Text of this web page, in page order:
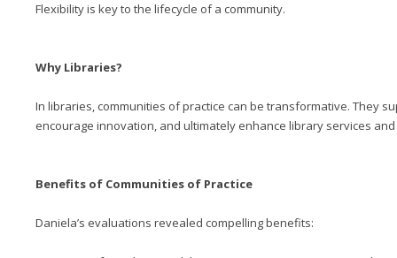
Flexibility is key to the lifecycle of a community.
Why Libraries?
In libraries, communities of practice can be transformative. They
encourage innovation, and ultimately enhance library services
Benefits of Communities of Practice
Daniela’s evaluations revealed compelling benefits: